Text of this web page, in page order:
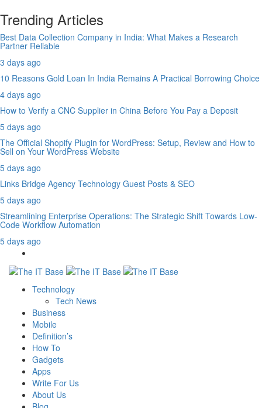
Trending Articles
Best Data Collection Company in India: What Makes a Research
Partner Reliable
3 days ago
10 Reasons Gold Loan In India Remains A Practical Borrowing Choice
4 days ago
How to Verify a CNC Supplier in China Before You Pay a Deposit
5 days ago
The Official Shopify Plugin for WordPress: Setup, Review and How to
Sell on Your WordPress Website
5 days ago
Links Bridge Agency Technology Guest Posts & SEO
5 days ago
Streamlining Enterprise Operations: The Strategic Shift Towards Low-
Code Workflow Automation
5 days ago
Technology
Tech News
Business
Mobile
Definition’s
How To
Gadgets
Apps
Write For Us
About Us